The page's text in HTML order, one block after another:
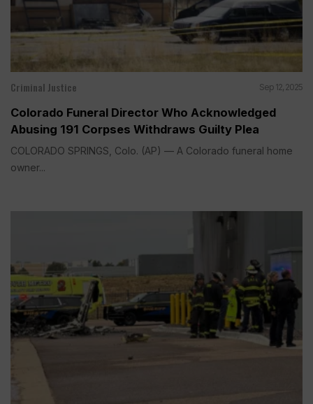
Criminal Justice Sep 12, 2025
Colorado Funeral Director Who Acknowledged
Abusing 191 Corpses Withdraws Guilty Plea
COLORADO SPRINGS, Colo. (AP) — A Colorado funeral home
owner...